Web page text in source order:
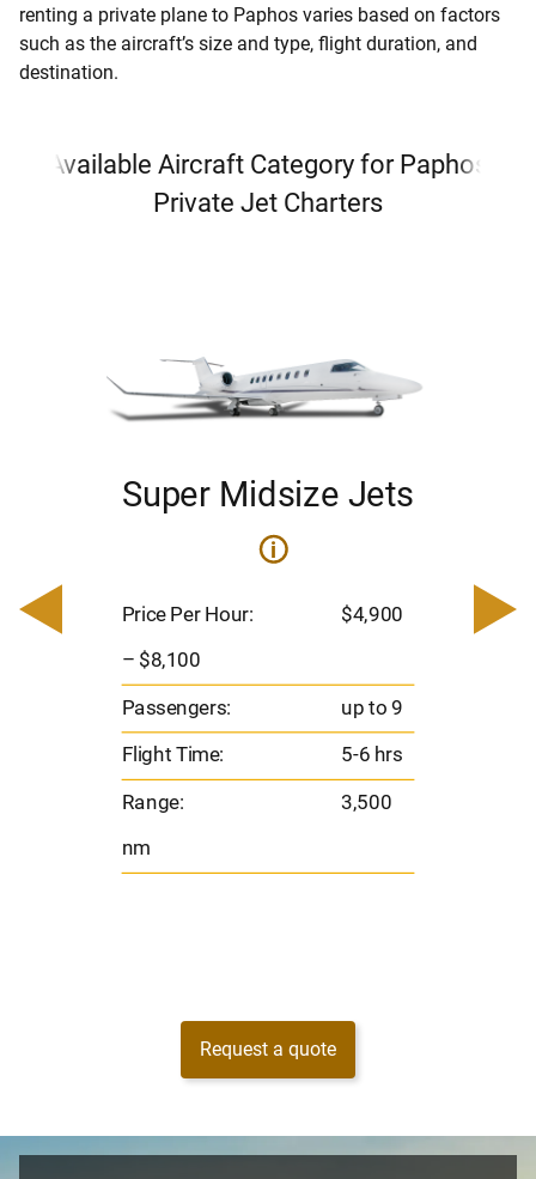
renting a private plane to Paphos varies based on factors
such as the aircraft’s size and type, flight duration, and
destination.
Available Aircraft Category for Paphos
Private Jet Charters
Super Midsize Jets
i
Price Per Hour: $4,900
– $8,100
Passengers: up to 9
Flight Time:
5-6 hrs
Range:
3,500
nm
–
Request a quote